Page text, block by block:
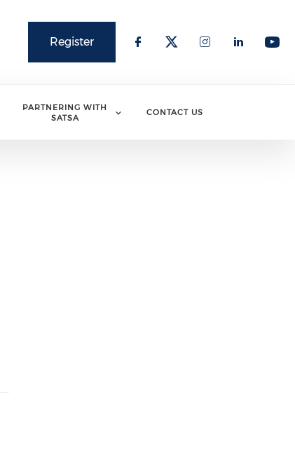
Register
PARTNERING WITH
SATSA
CONTACT US